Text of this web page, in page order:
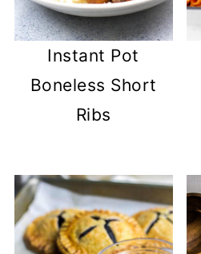
Instant Pot
Boneless Short
Ribs